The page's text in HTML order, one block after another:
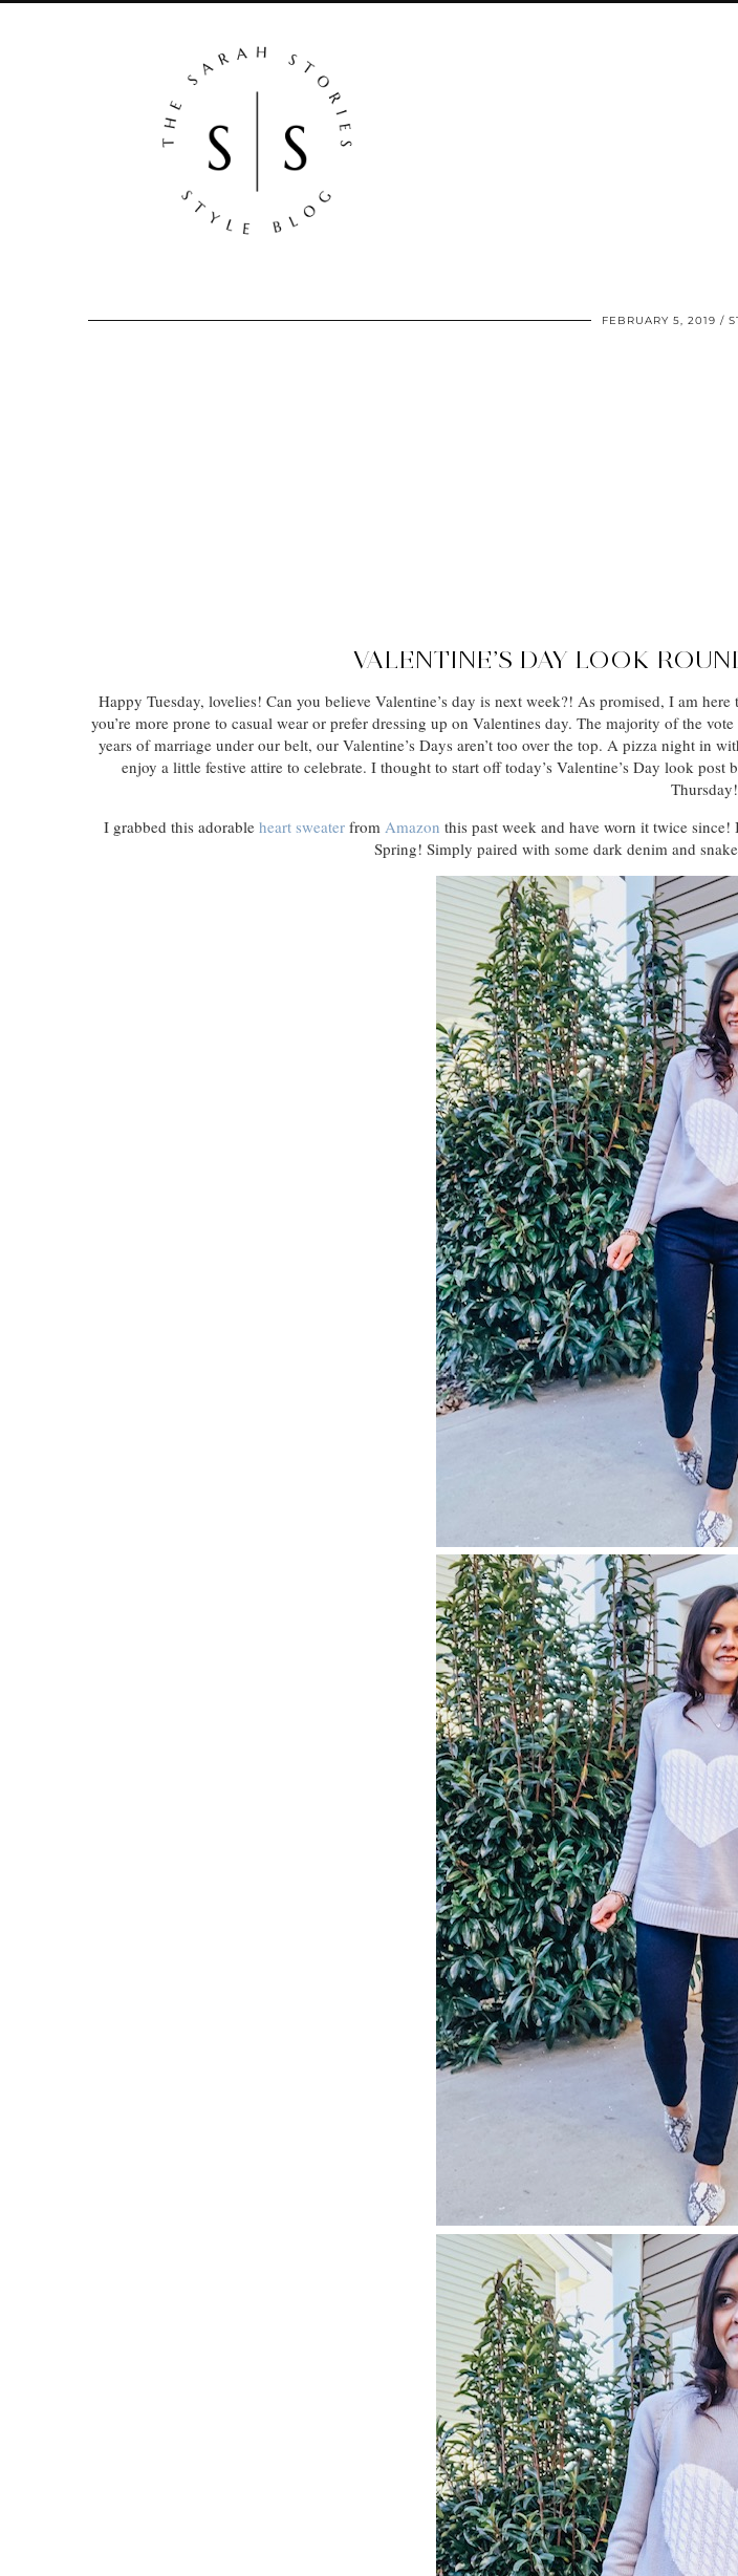
FEBRUARY 5, 2019
VALENTINE’S DAY LOOK
Happy Tuesday, lovelies! Can you believe Valentine’s day is next week?! As promised, I am
you’re more prone to casual wear or prefer dressing up on Valentines day. The majority of the
years of marriage under our belt, our Valentine’s Days aren’t too over the top. A pizza night in
enjoy a little festive attire to celebrate. I thought to start off today’s Valentine’s Day look
Thursday!
I grabbed this adorable heart sweaterfrom Amazon this past week and have worn it twice
Spring! Simply paired with some dark denim and